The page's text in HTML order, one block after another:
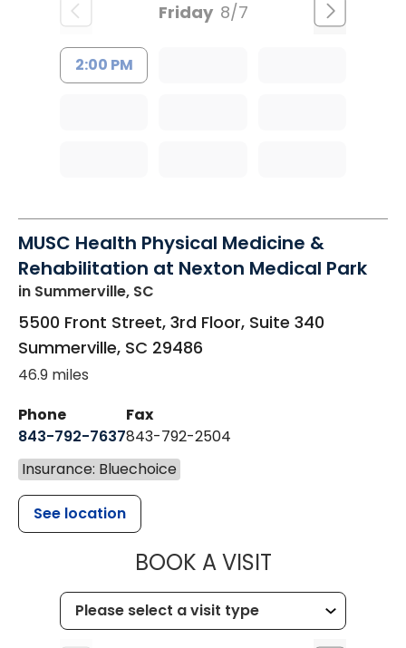
Friday 8/7
2:00 PM
MUSC Health Physical Medicine &
Rehabilitation at Nexton Medical Park
in Summerville, SC
5500 Front Street, 3rd Floor, Suite 340
Summerville, SC 29486
46.9 miles
Phone
843-792-7637
Fax
843-792-2504
Insurance: Bluechoice
See location
BOOK A VISITMUSC